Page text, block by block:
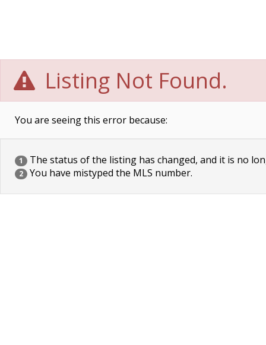
Listing Not Found.
You are seeing this error because:
1 The status of the listing has changed, and it is no
2 You have mistyped the MLS number.